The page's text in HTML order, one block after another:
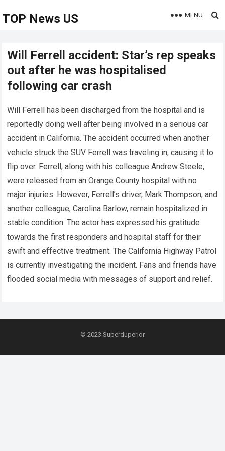
TOP News US MENU
Will Ferrell accident: Star’s rep speaks
out after he was hospitalised
following car crash
Will Ferrell has been discharged from the hospital and is
reportedly doing well after being involved in a serious car
accident in California. The accident occurred when another
vehicle struck the SUV Ferrell was traveling in, causing it to
flip over. Ferrell, along with his colleague Andrew Steele,
were released from an Orange County hospital with no
major injuries. However, Ferrell’s driver, Mark Thompson, and
another colleague, Carolina Barlow, remain hospitalized in
stable condition. The actor has expressed his gratitude
towards the first responders and hospital staff for their
swift and effective treatment. The California Highway Patrol
is currently investigating the incident. Fans and friends have
flooded social media with messages of support and relief.
© 2023 Superduperior